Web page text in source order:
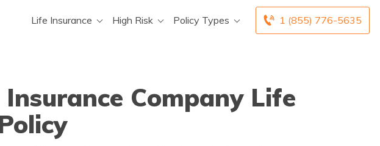
1 (855) 776-5635
Life Insurance High Risk Policy Types
Company Life